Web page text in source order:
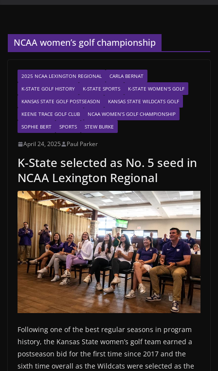
NCAA women’s golf championship
2025 NCAA LEXINGTON REGIONAL
CARLA BERNAT
K-STATE GOLF HISTORY
K-STATE SPORTS
K-STATE WOMEN'S GOLF
KANSAS STATE GOLF POSTSEASON
KANSAS STATE WILDCATS GOLF
KEENE TRACE GOLF CLUB
NCAA WOMEN’S GOLF CHAMPIONSHIP
SOPHIE BERT
SPORTS STEW BURKE
April 24, 2025 Paul Parker
K-State selected as No. 5 seed in
NCAA Lexington Regional
Following one of the best regular seasons in program
history, the Kansas State women’s golf team earned a
postseason bid for the first time since 2017 and the
sixth time overall as the Wildcats were selected as the